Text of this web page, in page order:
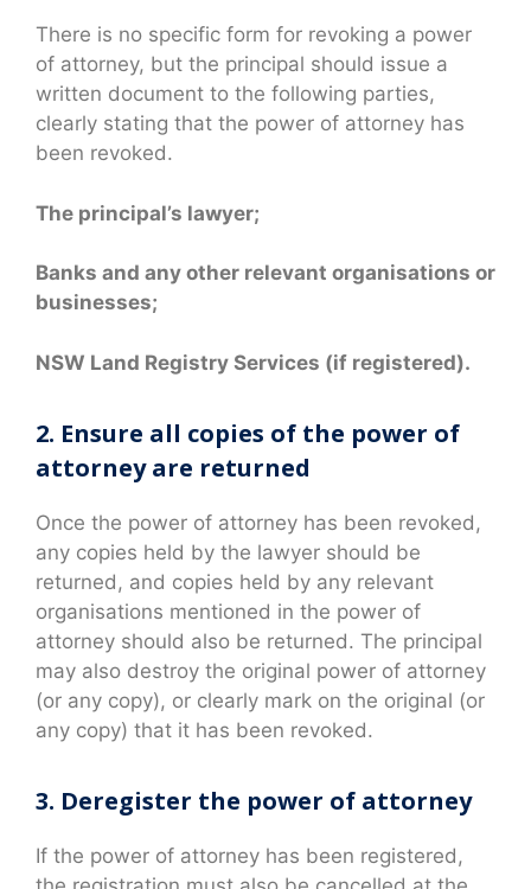
There is no specific form for revoking a power
of attorney, but the principal should issue a
written document to the following parties,
clearly stating that the power of attorney has
been revoked.
The principal’s lawyer;
Banks and any other relevant organisations or
businesses;
NSW Land Registry Services (if registered).
2. Ensure all copies of the power of
attorney are returned
Once the power of attorney has been revoked,
any copies held by the lawyer should be
returned, and copies held by any relevant
organisations mentioned in the power of
attorney should also be returned. The principal
may also destroy the original power of attorney
(or any copy), or clearly mark on the original (or
any copy) that it has been revoked.
3. Deregister the power of attorney
If the power of attorney has been registered,